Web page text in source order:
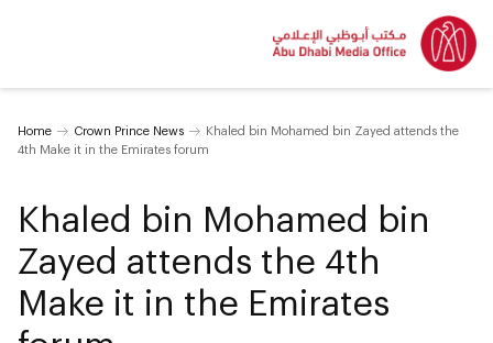
Home Crown Prince News
Khaled bin Mohamed bin Zayed attends the
4th Make it in the Emirates forum
Khaled bin Mohamed bin
Zayed attends the 4th
Make it in the Emirates